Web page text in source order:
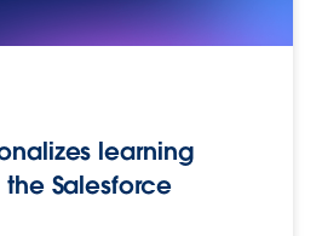
learning
Salesforce